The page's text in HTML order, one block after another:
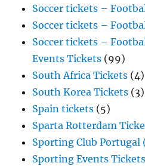
Soccer tickets –
Soccer tickets –
Soccer tickets –
Events Tickets (99)
South Africa Tickets (4)
South Korea Tickets (3)
Spain tickets (5)
Sparta Rotterdam
Sporting Club Portugal
Sporting Events Tickets